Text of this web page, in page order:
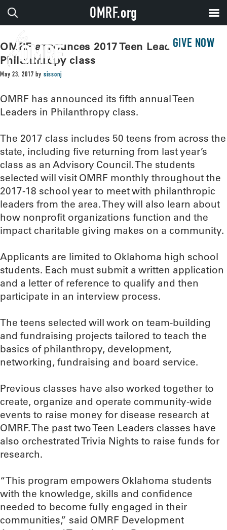
GIVE NOW
OMRF announces 2017 Teen Leaders in
Philanthropy class
May 23, 2017 by sissonj
OMRF has announced its fifth annual Teen
Leaders in Philanthropy class.
The 2017 class includes 50 teens from across the
state, including five returning from last year’s
class as an Advisory Council. The students
selected will visit OMRF monthly throughout the
2017-18 school year to meet with philanthropic
leaders from the area. They will also learn about
how nonprofit organizations function and the
impact charitable giving makes on a community.
Applicants are limited to Oklahoma high school
students. Each must submit a written application
and a letter of reference to qualify and then
participate in an interview process.
The teens selected will work on team-building
and fundraising projects tailored to teach the
basics of philanthropy, development,
networking, fundraising and board service.
Previous classes have also worked together to
create, organize and operate community-wide
events to raise money for disease research at
OMRF. The past two Teen Leaders classes have
also orchestrated Trivia Nights to raise funds for
research.
“This program empowers Oklahoma students
with the knowledge, skills and confidence
needed to become fully engaged in their
communities,” said OMRF Development
OMRF.org